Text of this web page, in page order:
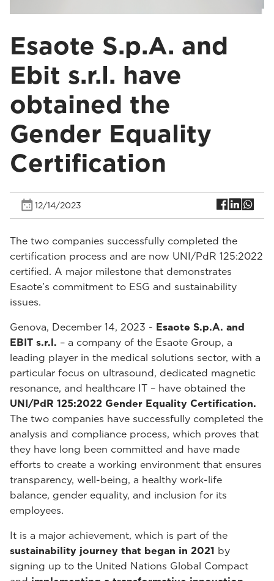
Esaote S.p.A. and
Ebit s.r.l. have
obtained the
Gender Equality
Certification
12/14/2023
The two companies successfully completed the
certification process and are now UNI/PdR 125:2022
certified. A major milestone that demonstrates
Esaote’s commitment to ESG and sustainability
issues.
Genova, December 14, 2023 - Esaote S.p.A. and
EBIT s.r.l. – a company of the Esaote Group, a
leading player in the medical solutions sector, with a
particular focus on ultrasound, dedicated magnetic
resonance, and healthcare IT – have obtained the
UNI/PdR 125:2022 Gender Equality Certification.
The two companies have successfully completed the
analysis and compliance process, which proves that
they have long been committed and have made
efforts to create a working environment that ensures
transparency, well-being, a healthy work-life
balance, gender equality, and inclusion for its
employees.
It is a major achievement, which is part of the
sustainability journey that began in 2021 by
signing up to the United Nations Global Compact